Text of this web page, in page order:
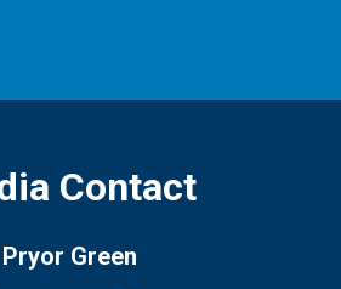
Contact
Pryor Green